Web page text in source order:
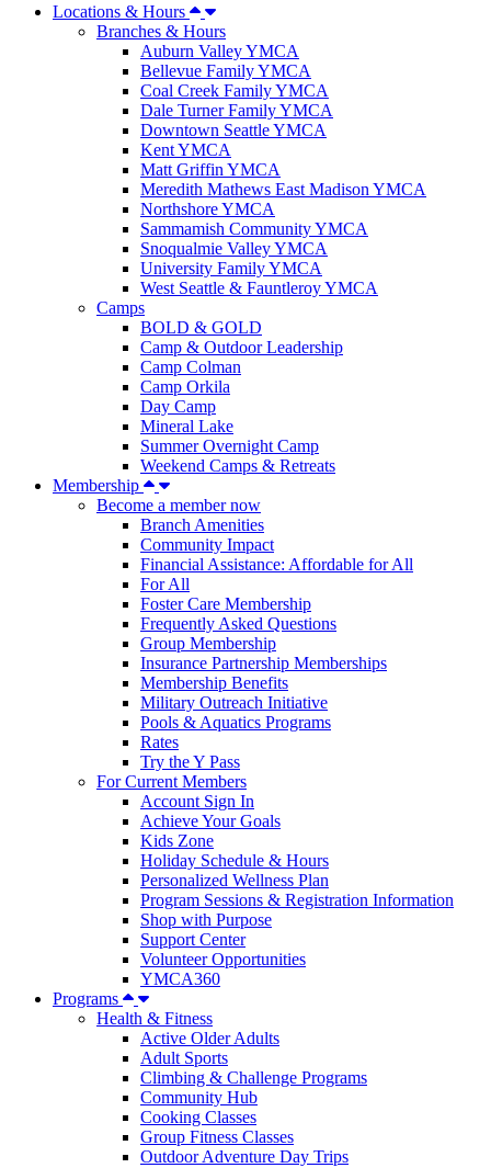
Locations & Hours
Branches & Hours
Auburn Valley YMCA
Bellevue Family YMCA
Coal Creek Family YMCA
Dale Turner Family YMCA
Downtown Seattle YMCA
Kent YMCA
Matt Griffin YMCA
Meredith Mathews East Madison YMCA
Northshore YMCA
Sammamish Community YMCA
Snoqualmie Valley YMCA
University Family YMCA
West Seattle & Fauntleroy YMCA
Camps
BOLD & GOLD
Camp & Outdoor Leadership
Camp Colman
Camp Orkila
Day Camp
Mineral Lake
Summer Overnight Camp
Weekend Camps & Retreats
Membership
Become a member now
Branch Amenities
Community Impact
Financial Assistance: Affordable for All
For All
Foster Care Membership
Frequently Asked Questions
Group Membership
Insurance Partnership Memberships
Membership Benefits
Military Outreach Initiative
Pools & Aquatics Programs
Rates
Try the Y Pass
For Current Members
Account Sign In
Achieve Your Goals
Kids Zone
Holiday Schedule & Hours
Personalized Wellness Plan
Program Sessions & Registration Information
Shop with Purpose
Support Center
Volunteer Opportunities
YMCA360
Programs
Health & Fitness
Active Older Adults
Adult Sports
Climbing & Challenge Programs
Community Hub
Cooking Classes
Group Fitness Classes
Outdoor Adventure Day Trips